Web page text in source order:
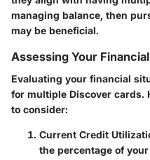
managing balance, then
may be beneficial.
Assessing Your
Evaluating your financial
for multiple Discover cards.
to consider:
Current Credit
the percentage of